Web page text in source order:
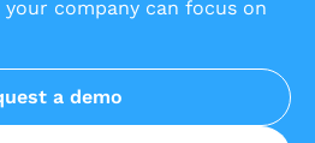
company can focus on
a demo